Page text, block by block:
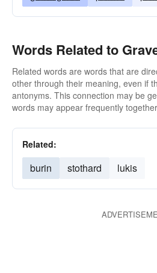
Words Related to
Related words are words that are
other through their meaning, even if
antonyms. This connection may be
words may appear frequently
Related:
burin stothard lukis